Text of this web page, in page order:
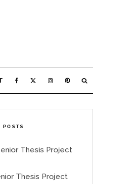
POSTS
Thesis Project
Thesis Project